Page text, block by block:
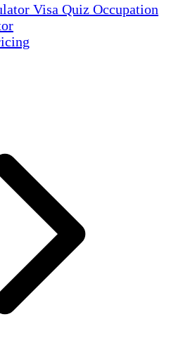
Visa Quiz Occupation